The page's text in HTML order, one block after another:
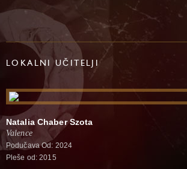
LOKALNI UČITELJI
Natalia Chaber Szota
Valence
Podučava Od: 2024
Pleše od: 2015